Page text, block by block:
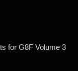
for G8F Volume 3